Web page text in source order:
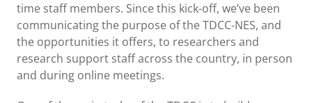
time staff members. Since this kick-off, we’ve been
communicating the purpose of the TDCC-NES, and
the opportunities it offers, to researchers and
research support staff across the country, in person
and during online meetings.